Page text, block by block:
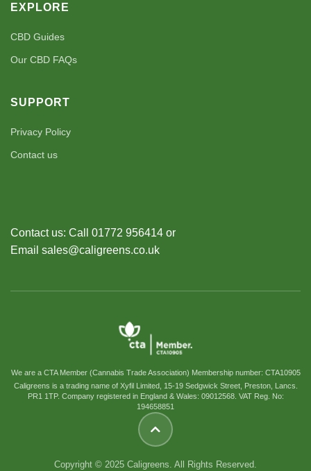
EXPLORE
CBD Guides
Our CBD FAQs
SUPPORT
Privacy Policy
Contact us
Contact us: Call 01772 956414 or
Email sales@caligreens.co.uk
We are a CTA Member (Cannabis Trade Association) Membership number: CTA10905
Caligreens is a trading name of Xyfil Limited, 15-19 Sedgwick Street, Preston, Lancs.
PR1 1TP. Company registered in England & Wales: 09012568. VAT Reg. No:
194658851
Copyright © 2025 Caligreens. All Rights Reserved.